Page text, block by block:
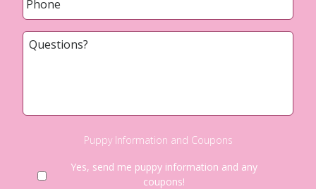
Puppy Information and Coupons
Yes, send me puppy information and any
coupons!